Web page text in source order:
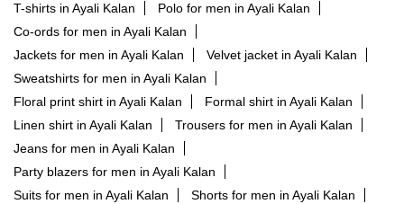
T-shirts in Ayali Kalan
Polo for men in Ayali Kalan
Co-ords for men in Ayali Kalan
Jackets for men in Ayali Kalan
Velvet jacket in Ayali Kalan
Sweatshirts for men in Ayali Kalan
Floral print shirt in Ayali Kalan
Formal shirt in Ayali Kalan
Linen shirt in Ayali Kalan
Trousers for men in Ayali Kalan
Jeans for men in Ayali Kalan
Party blazers for men in Ayali Kalan
Suits for men in Ayali Kalan
Shorts for men in Ayali Kalan